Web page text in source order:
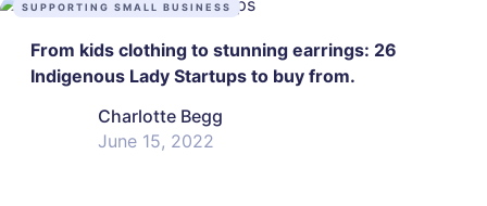
SUPPORTING SMALL BUSINESS
From kids clothing to stunning earrings: 26
Indigenous Lady Startups to buy from.
Charlotte Begg
June 15, 2022